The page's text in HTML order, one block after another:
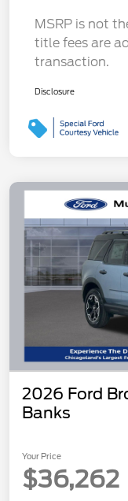
MSRP is not
title fees are
transaction.
Disclosure
2026 Ford
Banks
Your Price
$36,262